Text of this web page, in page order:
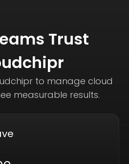
Trust
to manage cloud
measurable results.